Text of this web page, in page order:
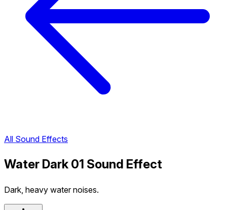
All Sound Effects
Water Dark 01 Sound Effect
Dark, heavy water noises.